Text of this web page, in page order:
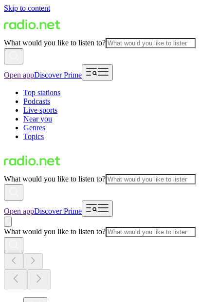
Skip to content
What would you like to listen to?
Open appDiscover Prime
Top stations
Podcasts
Live sports
Near you
Genres
Topics
What would you like to listen to?
Open appDiscover Prime
What would you like to listen to?